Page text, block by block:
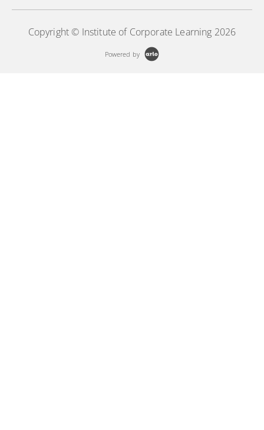
Copyright © Institute of Corporate Learning 2026
Powered by